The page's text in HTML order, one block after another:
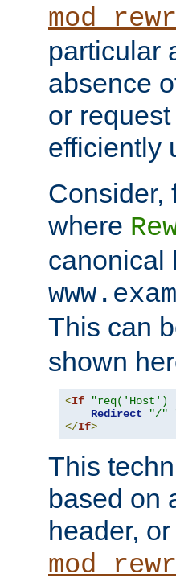
particular
absence
or
efficiently
Consider,
where
canonical
This can
shown
<If "req('Host')
Redirect
"/"
</If>
This
based on
header,